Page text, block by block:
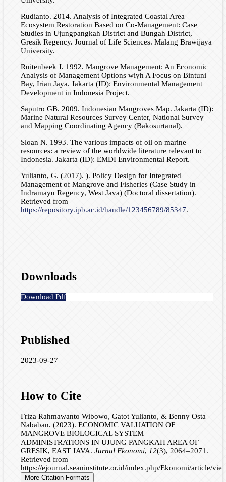
Rudianto. 2014. Analysis of Integrated Coastal Area
Ecosystem Restoration Based on Co-Management: Case
Studies in Ujungpangkah District and Bungah District,
Gresik Regency. Journal of Life Sciences. Malang Brawijaya
University.
Ruitenbeek J. 1992. Mangrove Management: An Economic
Analysis of Management Options wiyh A Focus on Bintuni
Bay, Irian Jaya. Jakarta (ID): Environmental Management
Development in Indonesia Project.
Saputro GB. 2009. Indonesian Mangroves Map. Jakarta (ID):
Marine Natural Resources Survey Center, National Survey
and Mapping Coordinating Agency (Bakosurtanal).
Sloan N. 1993. The various impacts of oil on marine
resources: a review of the worldwide literature relevant to
Indonesia. Jakarta (ID): EMDI Environmental Report.
Yulianto, G. (2017). ). Policy Design for Integrated
Management of Mangrove and Fisheries (Case Study in
Indramayu Regency, West Java) (Doctoral dissertation).
Retrieved from
https://repository.ipb.ac.id/handle/123456789/85347.
Downloads
Download Pdf
Published
2023-09-27
How to Cite
Friza Rahmawanto Wibowo, Gatot Yulianto, & Benny Osta
Nababan. (2023). ECONOMIC VALUATION OF
MANGROVE BIOLOGICAL SYSTEM
ADMINISTRATIONS IN UJUNG PANGKAH AREA OF
GRESIK, EAST JAVA. Jurnal Ekonomi, 12(3), 2064–2071.
Retrieved from
https://ejournal.seaninstitute.or.id/index.php/Ekonomi/article/
More Citation Formats